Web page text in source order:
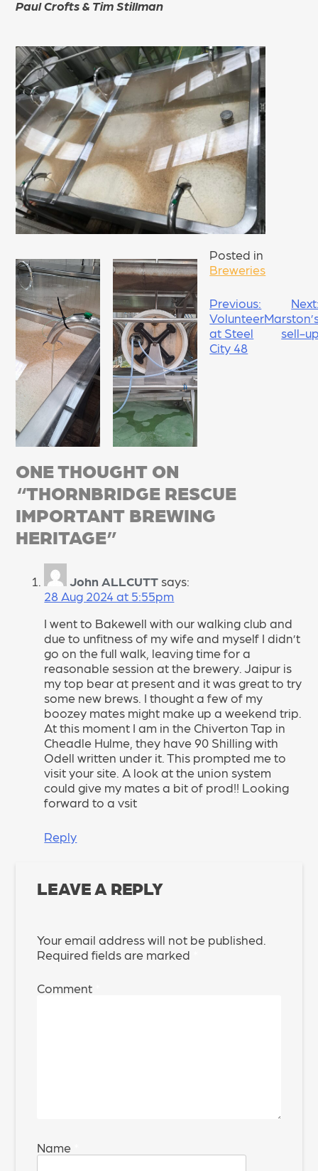
Paul Crofts & Tim Stillman
Posted in
Breweries
POST
NAVIGATION
Previous:
Volunteer
at Steel
City 48
sell-
ONE THOUGHT ON
“THORNBRIDGE RESCUE
IMPORTANT BREWING
HERITAGE”
John ALLCUTT says:
28 Aug 2024 at 5:55pm
I went to Bakewell with our walking club and
due to unfitness of my wife and myself I didn’t
go on the full walk, leaving time for a
reasonable session at the brewery. Jaipur is
my top bear at present and it was great to try
some new brews. I thought a few of my
boozey mates might make up a weekend trip.
At this moment I am in the Chiverton Tap in
Cheadle Hulme, they have 90 Shilling with
Odell written under it. This prompted me to
visit your site. A look at the union system
could give my mates a bit of prod!! Looking
forward to a vsit
Reply
LEAVE A REPLY
Your email address will not be published.
Required fields are marked
Comment
Name